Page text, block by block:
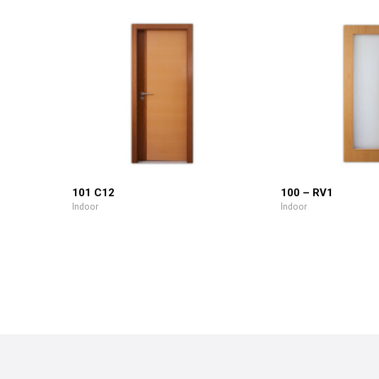
101 C12
Indoor
100 – RV1
Indoor